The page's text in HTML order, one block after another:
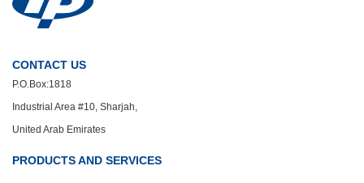
CONTACT US
P.O.Box:1818
Industrial Area #10, Sharjah,
United Arab Emirates
PRODUCTS AND SERVICES